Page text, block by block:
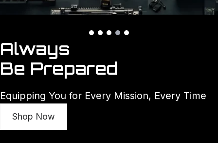
Always
Be Prepared
Equipping You for Every Mission, Every Time
Shop Now